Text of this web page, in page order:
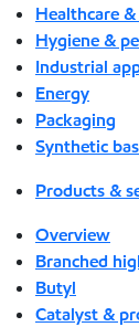
Healthcare
Hygiene &
Industrial
Energy
Packaging
Synthetic
Products &
Overview
Branched
Butyl
Catalyst &